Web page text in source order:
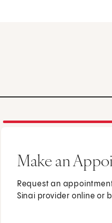
Make an
Request an
Sinai provider online or